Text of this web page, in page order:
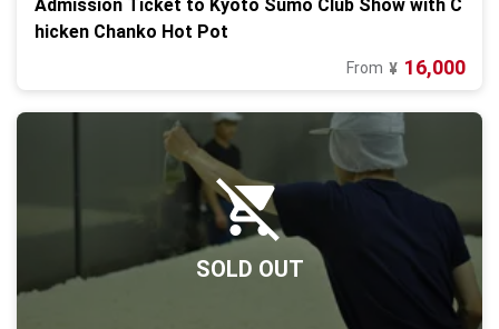
Admission Ticket to Kyoto Sumo Club Show with C
hicken Chanko Hot Pot
From ¥ 16,000
SOLD OUT